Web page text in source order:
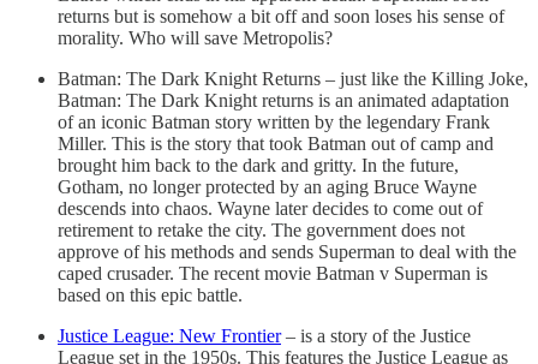
returns but is somehow a bit off and soon loses his sense of
morality. Who will save Metropolis?
Batman: The Dark Knight Returns – just like the Killing Joke,
Batman: The Dark Knight returns is an animated adaptation
of an iconic Batman story written by the legendary Frank
Miller. This is the story that took Batman out of camp and
brought him back to the dark and gritty. In the future,
Gotham, no longer protected by an aging Bruce Wayne
descends into chaos. Wayne later decides to come out of
retirement to retake the city. The government does not
approve of his methods and sends Superman to deal with the
caped crusader. The recent movie Batman v Superman is
based on this epic battle.
Justice League: New Frontier– is a story of the Justice
League set in the 1950s. This features the Justice League as